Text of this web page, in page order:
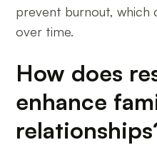
prevent burnout, which
over time.
How does
enhance